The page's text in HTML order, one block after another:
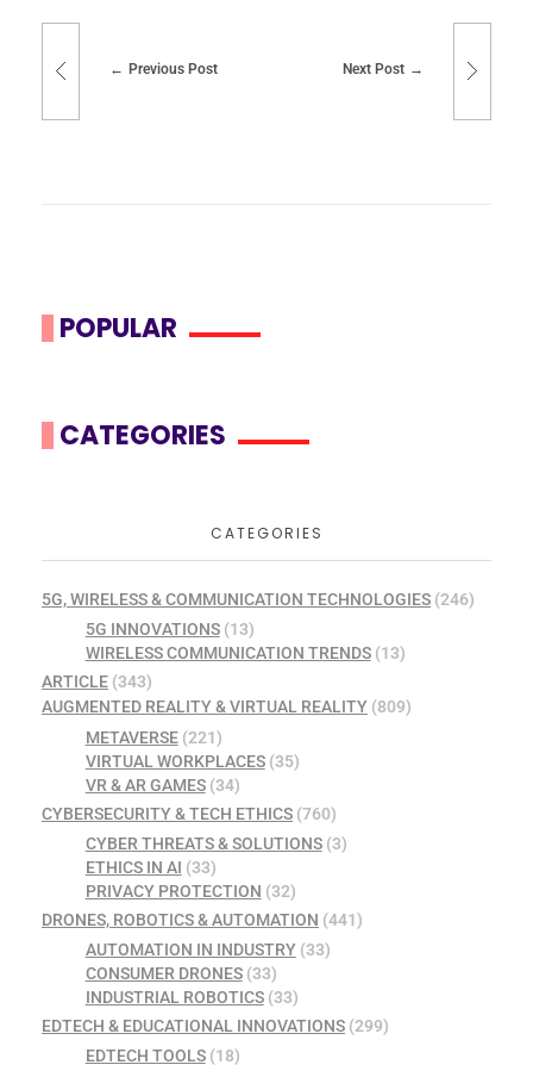
Previous Post Next Post
POPULAR
CATEGORIES
CATEGORIES
5G, WIRELESS & COMMUNICATION TECHNOLOGIES (246)
5G INNOVATIONS(13)
WIRELESS COMMUNICATION TRENDS(13)
ARTICLE (343)
AUGMENTED REALITY & VIRTUAL REALITY (809)
METAVERSE(221)
VIRTUAL WORKPLACES(35)
VR & AR GAMES(34)
CYBERSECURITY & TECH ETHICS (760)
CYBER THREATS & SOLUTIONS(3)
ETHICS IN AI (33)
PRIVACY PROTECTION (32)
DRONES, ROBOTICS & AUTOMATION (441)
AUTOMATION IN INDUSTRY(33)
CONSUMER DRONES(33)
INDUSTRIAL ROBOTICS(33)
EDTECH & EDUCATIONAL INNOVATIONS (299)
EDTECH TOOLS(18)